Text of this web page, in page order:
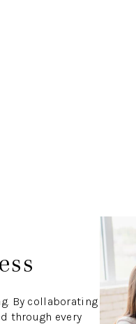
By collaborating
through every